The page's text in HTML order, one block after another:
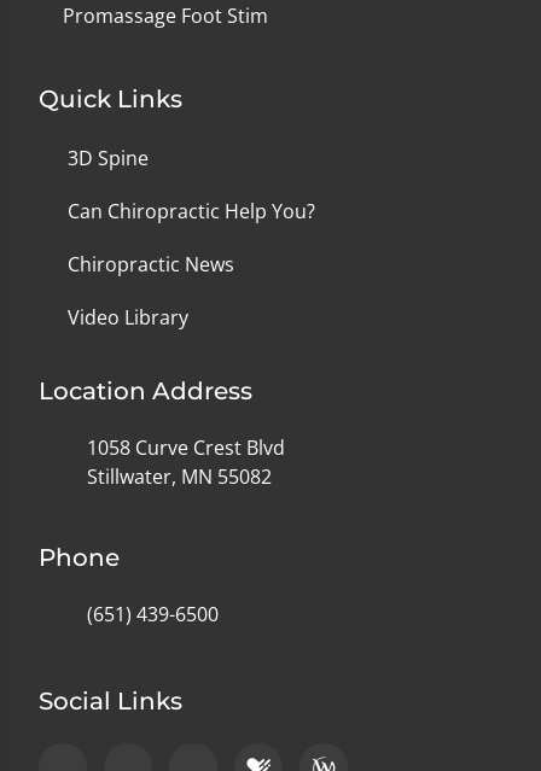
Promassage Foot Stim
Quick Links
3D Spine
Can Chiropractic Help You?
Chiropractic News
Video Library
Location Address
1058 Curve Crest Blvd
Stillwater, MN 55082
Phone
(651) 439-6500
Social Links